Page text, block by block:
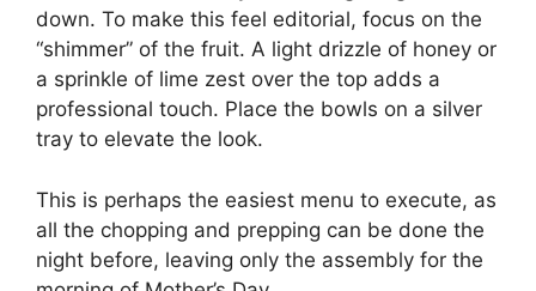
down. To make this feel editorial, focus on the
“shimmer” of the fruit. A light drizzle of honey or
a sprinkle of lime zest over the top adds a
professional touch. Place the bowls on a silver
tray to elevate the look.
This is perhaps the easiest menu to execute, as
all the chopping and prepping can be done the
night before, leaving only the assembly for the